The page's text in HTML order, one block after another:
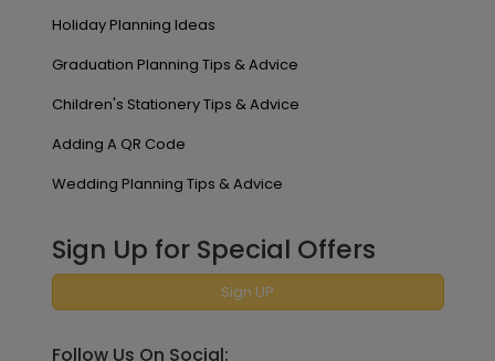
Holiday Planning Ideas
Graduation Planning Tips & Advice
Children's Stationery Tips & Advice
Adding A QR Code
Wedding Planning Tips & Advice
Sign Up for Special Offers
Sign UP
Follow Us On Social: